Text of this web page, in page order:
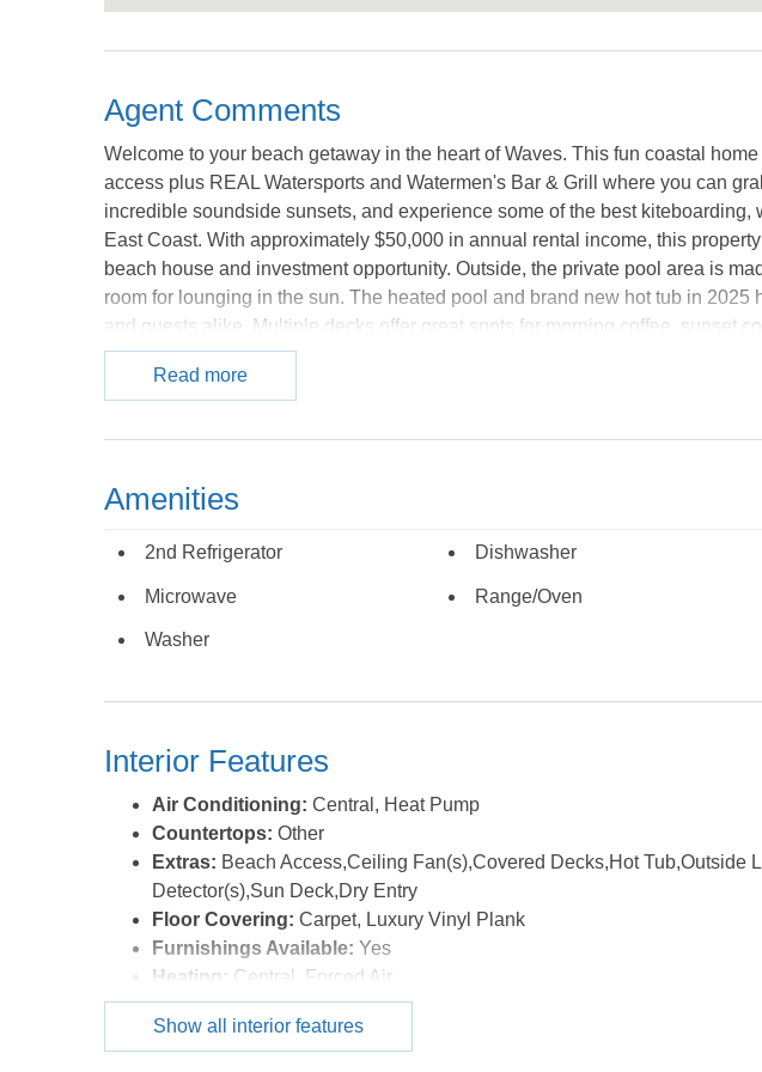
Agent Comments
Welcome to your beach getaway in the heart of Waves. This fun coastal
access plus REAL Watersports and Watermen's Bar & Grill where you can
incredible soundside sunsets, and experience some of the best kiteboarding,
East Coast. With approximately $50,000 in annual rental income, this
beach house and investment opportunity. Outside, the private pool area is
room for lounging in the sun. The heated pool and brand new hot tub in 2025
and guests alike. Multiple decks offer great spots for morning coffee, sunset
the beach. The beach access is nearby, and you are also just minutes from
local spot with shallow sound waters perfect for kayaking, paddleboarding,
bright, relaxed beach feel with updated flooring, spacious gathering areas,
deck access that bring in tons of natural light. The lower-level den with wet
sleeping space, this home comfortably accommodates large groups and
year. The mattresses have all been recently updated, appliances are within
been well cared for and rental ready. Located in the heart of Waves near
beach access, this is the kind of property buyers wait for on Hatteras Island.
the MLS.
Read more
Amenities
2nd Refrigerator Dishwasher
Microwave Range/Oven
Washer
Interior Features
Air Conditioning: Central, Heat Pump
Countertops: Other
Extras: Beach Access,Ceiling Fan(s),Covered Decks,Hot Tub,Outside
Detector(s),Sun Deck,Dry Entry
Floor Covering: Carpet, Luxury Vinyl Plank
Furnishings Available: Yes
Heating: Central, Forced Air
Interior Features:All Window Treatments, Ensuite, Pantry
Optional Rooms:Game Room
Show all interior features